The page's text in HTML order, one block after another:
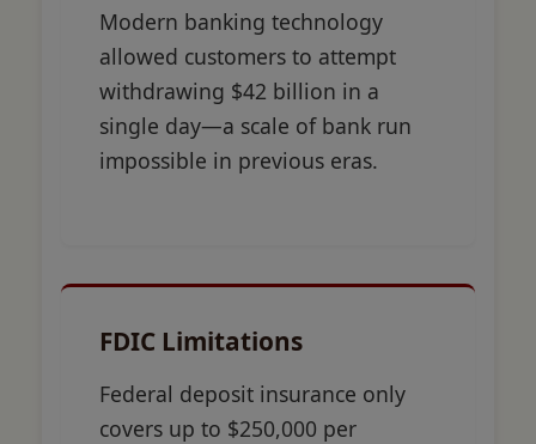
Modern banking technology
allowed customers to attempt
withdrawing $42 billion in a
single day—a scale of bank run
impossible in previous eras.
FDIC Limitations
Federal deposit insurance only
covers up to $250,000 per